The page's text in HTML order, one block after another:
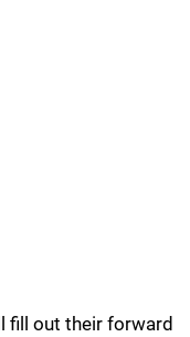
fill out their forward